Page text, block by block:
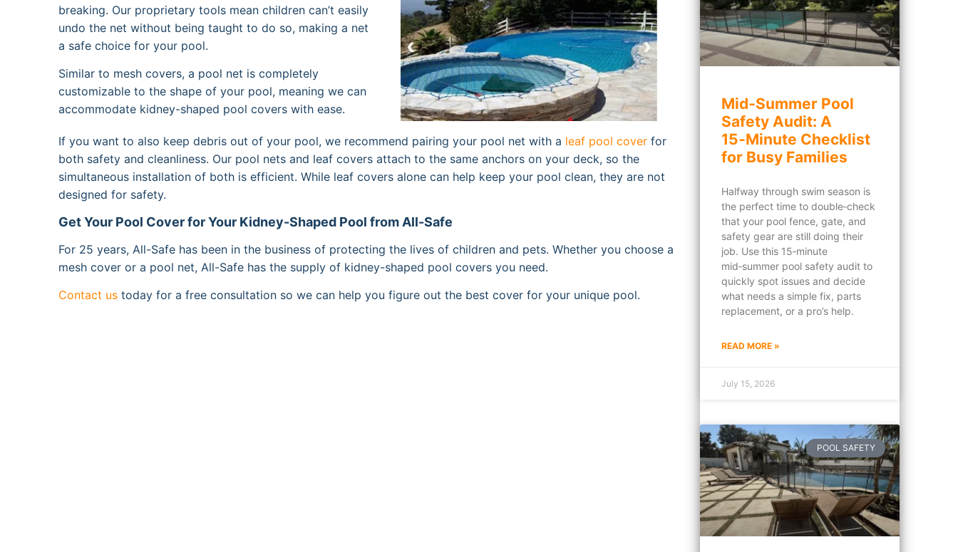
breaking. Our proprietary tools mean children can’t easily
undo the net without being taught to do so, making a net
a safe choice for your pool.
Similar to mesh covers, a pool net is completely
customizable to the shape of your pool, meaning we can
accommodate kidney-shaped pool covers with ease.
If you want to also keep debris out of your pool, we recommend pairing your pool net with a leaf pool cover for
both safety and cleanliness. Our pool nets and leaf covers attach to the same anchors on your deck, so the
simultaneous installation of both is efficient. While leaf covers alone can help keep your pool clean, they are not
designed for safety.
Get Your Pool Cover for Your Kidney-Shaped Pool from All-Safe
For 25 years, All-Safe has been in the business of protecting the lives of children and pets. Whether you choose a
mesh cover or a pool net, All-Safe has the supply of kidney-shaped pool covers you need.
Contact us today for a free consultation so we can help you figure out the best cover for your unique pool.
Mid‑Summer Pool
Safety Audit: A
15‑Minute Checklist
for Busy Families
Halfway through swim season is
the perfect time to double‑check
that your pool fence, gate, and
safety gear are still doing their
job. Use this 15‑minute
mid‑summer pool safety audit to
quickly spot issues and decide
what needs a simple fix, parts
replacement, or a pro’s help.
READ MORE »
July 15, 2026
POOL SAFETY